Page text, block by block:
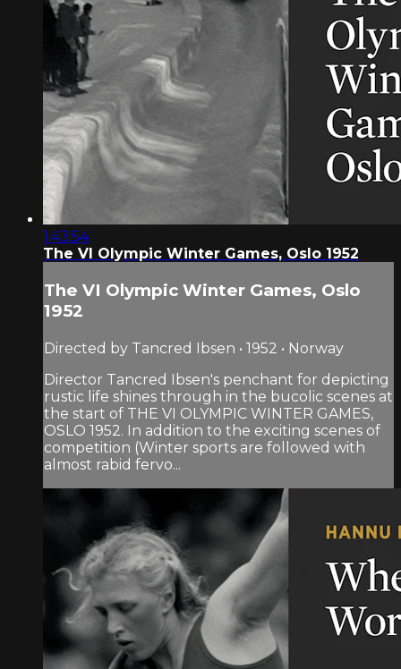
1:43:54
The VI Olympic Winter Games, Oslo 1952
The VI Olympic Winter Games, Oslo
1952
Directed by Tancred Ibsen • 1952 • Norway
Director Tancred Ibsen's penchant for depicting
rustic life shines through in the bucolic scenes at
the start of THE VI OLYMPIC WINTER GAMES,
OSLO 1952. In addition to the exciting scenes of
competition (Winter sports are followed with
almost rabid fervo...